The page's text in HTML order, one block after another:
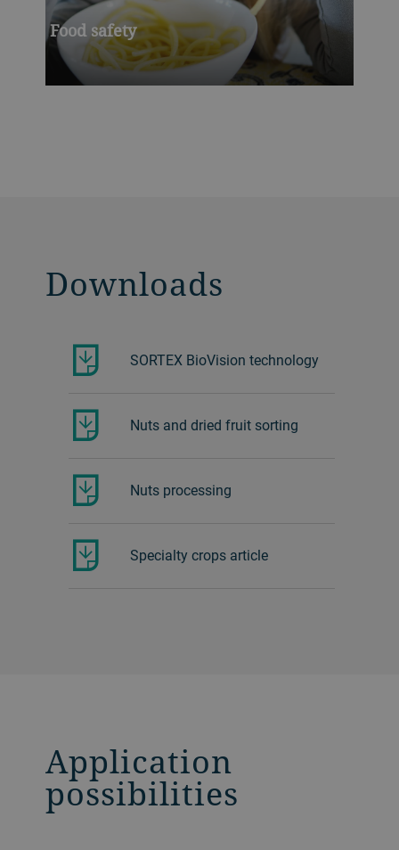
Food safety
Downloads
SORTEX BioVision technology
Nuts and dried fruit sorting
Nuts processing
Specialty crops article
Application
possibilities